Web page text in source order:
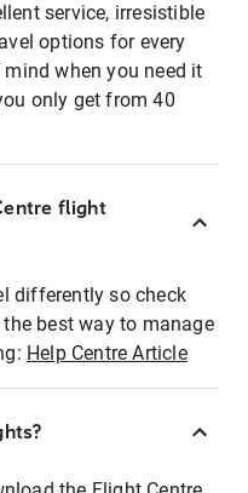
service, irresistible
options for every
when you need it
only get from 40
flight
differently so check
best way to manage
Help Centre Article